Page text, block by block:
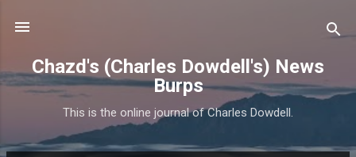
Chazd's (Charles Dowdell's) News
Burps
This is the online journal of Charles Dowdell.